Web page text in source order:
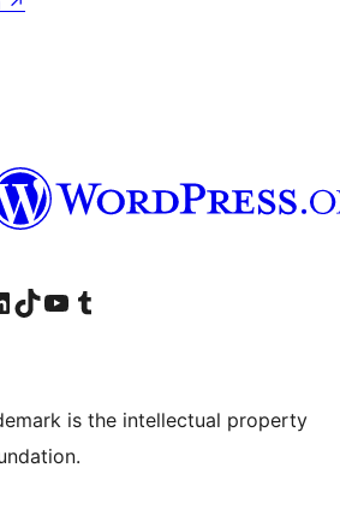
account
our LinkedIn account
Visit our TikTok account
Visit our YouTube channel
Visit our Tumblr account
is the intellectual property